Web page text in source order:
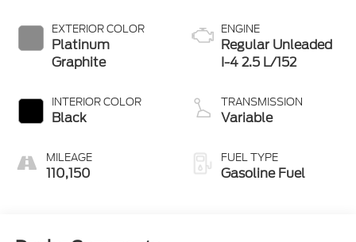
EXTERIOR COLOR
Platinum
Graphite
INTERIOR COLOR
Black
MILEAGE
110,150
ENGINE
Regular Unleaded
I-4 2.5 L/152
TRANSMISSION
Variable
FUEL TYPE
Gasoline Fuel